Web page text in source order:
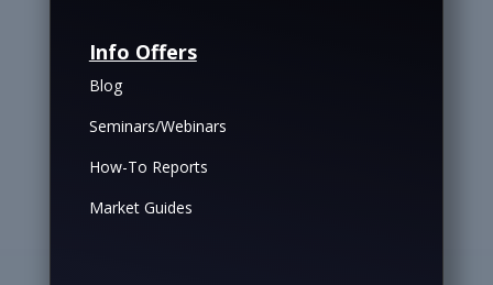
Info Offers
Blog
Seminars/Webinars
How-To Reports
Market Guides